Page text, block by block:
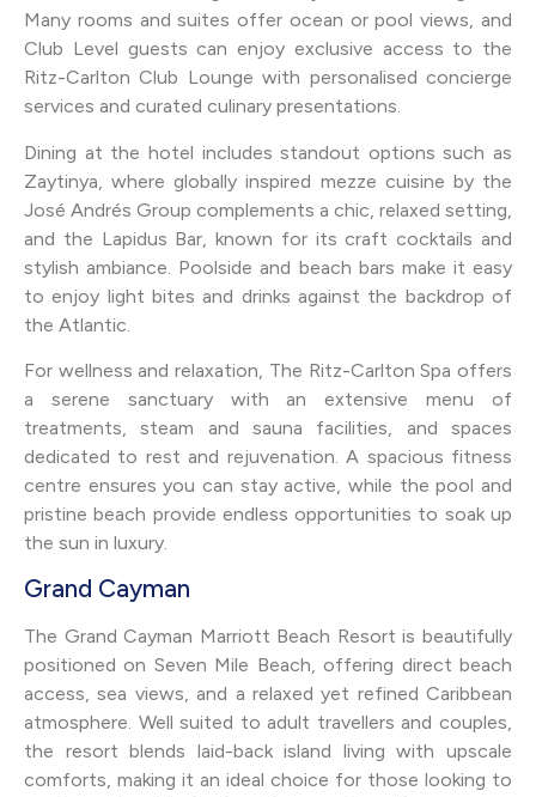
Many rooms and suites offer ocean or pool views, and
Club Level guests can enjoy exclusive access to the
Ritz-Carlton Club Lounge with personalised concierge
services and curated culinary presentations.
Dining at the hotel includes standout options such as
Zaytinya, where globally inspired mezze cuisine by the
José Andrés Group complements a chic, relaxed setting,
and the Lapidus Bar, known for its craft cocktails and
stylish ambiance. Poolside and beach bars make it easy
to enjoy light bites and drinks against the backdrop of
the Atlantic.
For wellness and relaxation, The Ritz-Carlton Spa offers
a serene sanctuary with an extensive menu of
treatments, steam and sauna facilities, and spaces
dedicated to rest and rejuvenation. A spacious fitness
centre ensures you can stay active, while the pool and
pristine beach provide endless opportunities to soak up
the sun in luxury.
Grand Cayman
The Grand Cayman Marriott Beach Resort is beautifully
positioned on Seven Mile Beach, offering direct beach
access, sea views, and a relaxed yet refined Caribbean
atmosphere. Well suited to adult travellers and couples,
the resort blends laid-back island living with upscale
comforts, making it an ideal choice for those looking to